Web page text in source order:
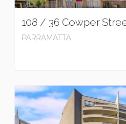
108 / 36 Cowper
PARRAMATTA